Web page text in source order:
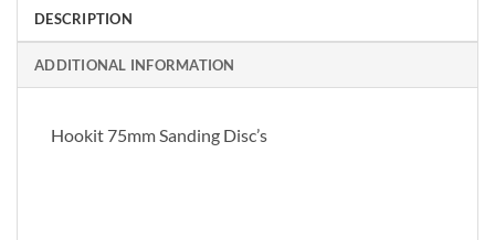
DESCRIPTION
ADDITIONAL INFORMATION
Hookit 75mm Sanding Disc’s